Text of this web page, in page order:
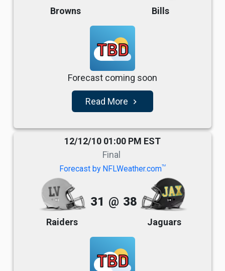
Browns Bills
TBD
Forecast coming soon
Read More navigate_next
12/12/10 01:00 PM EST
Final
Forecast by NFLWeather.comTM
Raiders
31 @ 38
Jaguars
TBD